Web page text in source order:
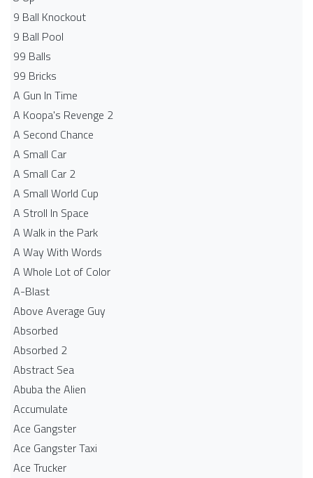
9 Ball Knockout
9 Ball Pool
99 Balls
99 Bricks
A Gun In Time
A Koopa's Revenge 2
A Second Chance
A Small Car
A Small Car 2
A Small World Cup
A Stroll In Space
A Walk in the Park
A Way With Words
A Whole Lot of Color
A-Blast
Above Average Guy
Absorbed
Absorbed 2
Abstract Sea
Abuba the Alien
Accumulate
Ace Gangster
Ace Gangster Taxi
Ace Trucker